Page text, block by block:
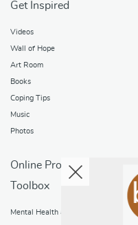
Get Inspired
Videos
Wall of Hope
Art Room
Books
Coping Tips
Music
Photos
Online Programs
Toolbox
Mental Health and Addictions